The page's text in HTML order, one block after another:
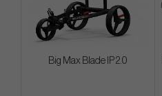
Big Max Blade IP 2.0